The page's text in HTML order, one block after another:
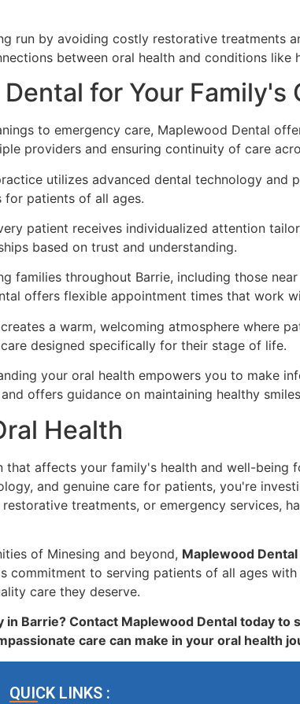
run by avoiding costly restorative treatments
between oral health and conditions
for Your Family's
to emergency care, Maplewood Dental
providers and ensuring continuity of care
utilizes advanced dental technology and
patients of all ages.
patient receives individualized attention
based on trust and understanding.
families throughout Barrie, including those
offers flexible appointment times that work
a warm, welcoming atmosphere where
designed specifically for their stage of life.
your oral health empowers you to make
offers guidance on maintaining healthy
Health
affects your family's health and well-being
and genuine care for patients, you're
treatments, or emergency services,
of Minesing and beyond, Maplewood Dental
commitment to serving patients of all ages
care they deserve.
Barrie? Contact Maplewood Dental today
care can make in your oral health
QUICK LINKS :